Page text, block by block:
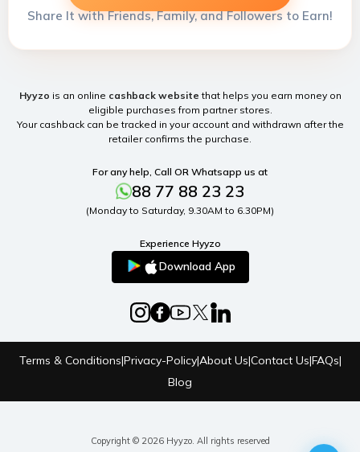
Share It with Friends, Family, and Followers to Earn!
Hyyzo is an online cashback website that helps you earn money on
eligible purchases from partner stores.
Your cashback can be tracked in your account and withdrawn after the
retailer confirms the purchase.
For any help, Call OR Whatsapp us at
88 77 88 23 23
(Monday to Saturday, 9.30AM to 6.30PM)
Experience Hyyzo
Download App
Terms & Conditions|Privacy-Policy|About Us|Contact Us|FAQs|
Blog
Copyright © 2026 Hyyzo. All rights reserved